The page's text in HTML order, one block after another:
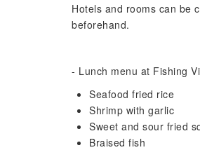
Hotels and rooms can be
beforehand.
- Lunch menu at Fishing
Seafood fried rice
Shrimp with garlic
Sweet and sour fried
Braised fish